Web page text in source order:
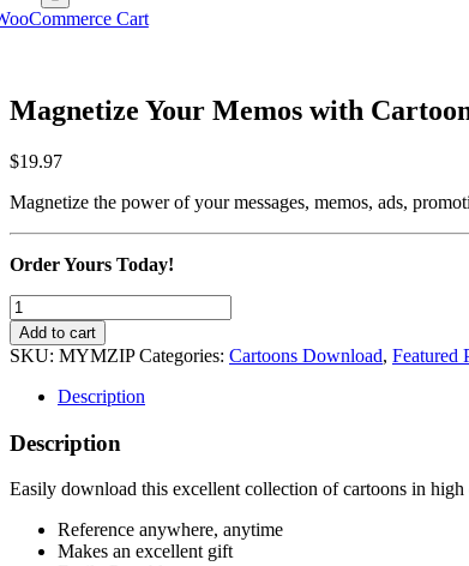
Cart
Magnetize Your Memos with
$19.97
Magnetize the power of your messages, memos, ads,
Order Yours Today!
Magnetize
Your
Memos
with
Cartoons!
quantity
Add to cart
SKU: MYMZIP Categories: Cartoons Download, Featured
Description
Description
Easily download this excellent collection of cartoons in
Reference anywhere, anytime
Makes an excellent gift